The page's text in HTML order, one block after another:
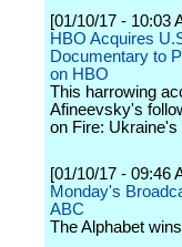
[01/10/17 - 10:03
HBO Acquires
Documentary to
on HBO
This harrowing
Afineevsky's
on Fire:
[01/10/17 - 09:46
Monday's
ABC
The Alphabet